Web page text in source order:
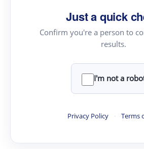
Just a quick
Confirm you're a person to
results.
I'm not a
Privacy Policy · Terms